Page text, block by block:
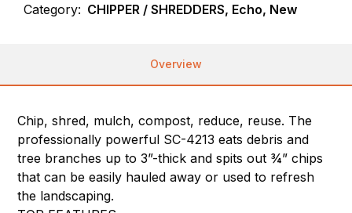
Category: CHIPPER / SHREDDERS, Echo, New
Overview
Chip, shred, mulch, compost, reduce, reuse. The
professionally powerful SC-4213 eats debris and
tree branches up to 3”-thick and spits out ¾” chips
that can be easily hauled away or used to refresh
the landscaping.